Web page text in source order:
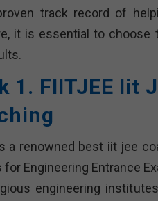
track record of
it is essential to
1. FIITJEE Iit
a renowned best iit jee
Engineering Entrance
engineering